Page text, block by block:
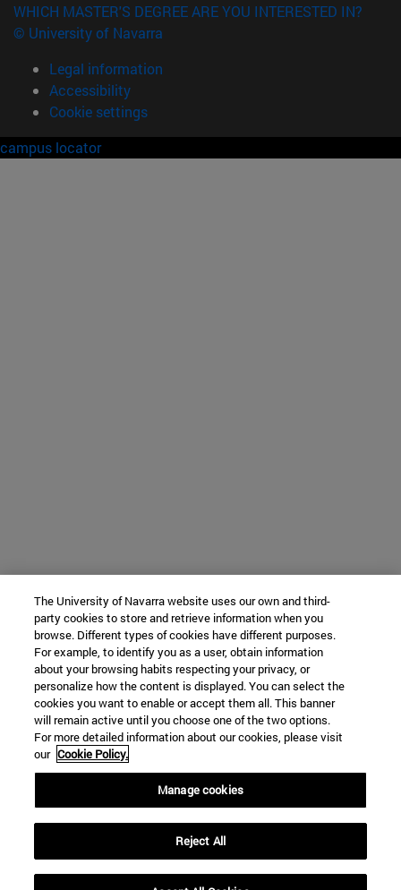
WHICH MASTER'S DEGREE ARE YOU INTERESTED IN?
© University of Navarra
Legal information
Accessibility
Cookie settings
campus locator
The University of Navarra website uses our own and third-
party cookies to store and retrieve information when you
browse. Different types of cookies have different purposes.
For example, to identify you as a user, obtain information
about your browsing habits respecting your privacy, or
personalize how the content is displayed. You can select the
cookies you want to enable or accept them all. This banner
will remain active until you choose one of the two options.
For more detailed information about our cookies, please visit
our Cookie Policy.
Manage cookies
Reject All